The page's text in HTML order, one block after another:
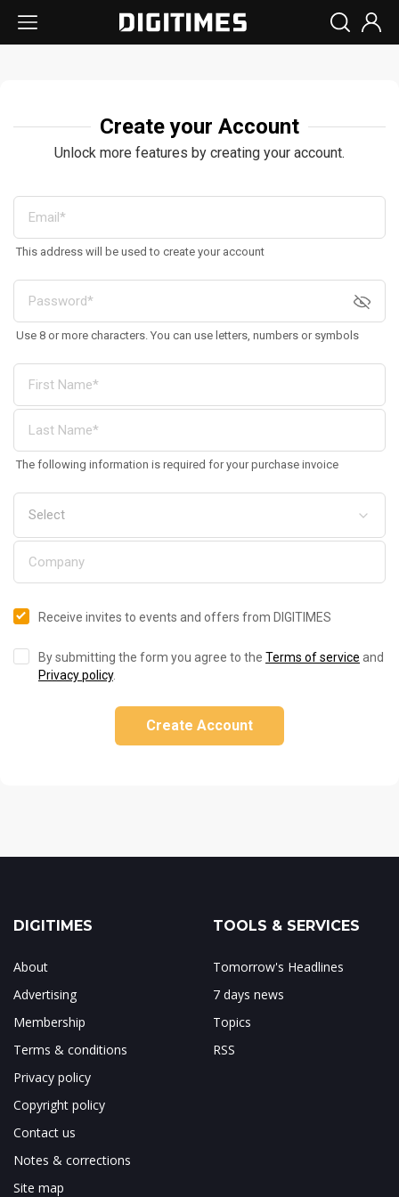
Create your Account
Unlock more features by creating your account.
This address will be used to create your account
Use 8 or more characters. You can use letters, numbers or symbols
The following information is required for your purchase invoice
Receive invites to events and offers from DIGITIMES
By submitting the form you agree to the Terms of service and
Privacy policy.
Create Account
DIGITIMES
About
Advertising
Membership
Terms & conditions
Privacy policy
Copyright policy
Contact us
Notes & corrections
Site map
TOOLS & SERVICES
Tomorrow's Headlines
7 days news
Topics
RSS